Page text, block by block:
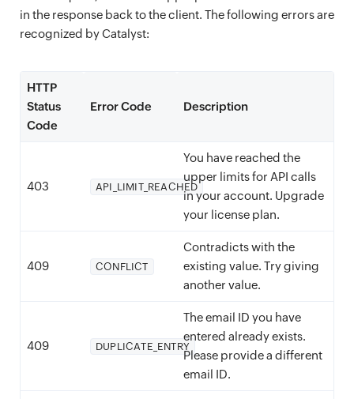
in the response back to the client. The following errors are
recognized by Catalyst:
HTTP
Status
Code
Error Code Description
403 API_LIMIT_REACHED
You have reached the
upper limits for API calls
in your account. Upgrade
your license plan.
409 CONFLICT
Contradicts with the
existing value. Try giving
another value.
409 DUPLICATE_ENTRY
The email ID you have
entered already exists.
Please provide a different
email ID.